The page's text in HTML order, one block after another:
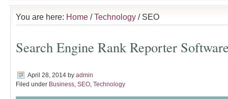
You are here: Home /Technology / SEO
Search Engine Rank Reporter
April 28, 2014 by admin
Filed under Business, SEO, Technology